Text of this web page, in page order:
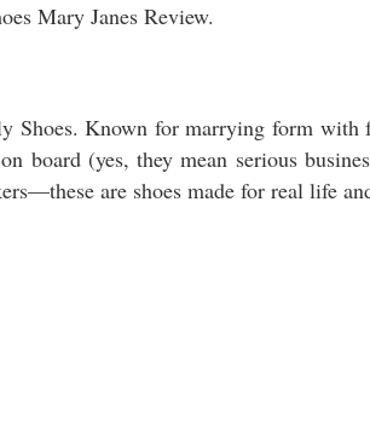
Shoes. Known for marrying form
board (yes, they mean serious
are shoes made for real life